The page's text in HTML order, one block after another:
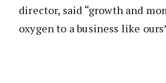
director, said “growth and
oxygen to a business like